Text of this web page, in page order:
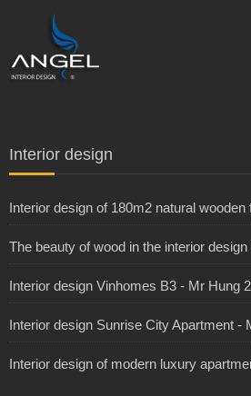
Interior design
Interior design of 180m2 natural wooden
The beauty of wood in the interior
Interior design Vinhomes B3 - Mr Hung
Interior design Sunrise City Apartment -
Interior design of modern luxury